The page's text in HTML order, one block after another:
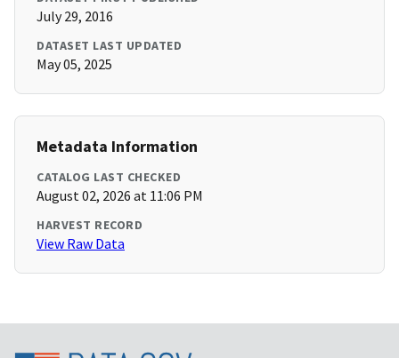
July 29, 2016
DATASET LAST UPDATED
May 05, 2025
Metadata Information
CATALOG LAST CHECKED
August 02, 2026 at 11:06 PM
HARVEST RECORD
View Raw Data